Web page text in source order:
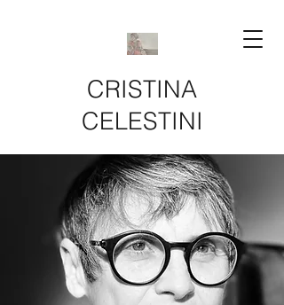
CRISTINA
CELESTINI